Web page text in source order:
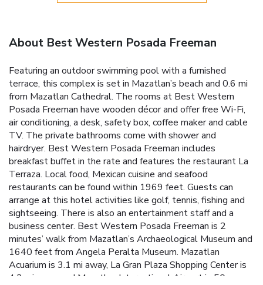
About Best Western Posada Freeman
Featuring an outdoor swimming pool with a furnished
terrace, this complex is set in Mazatlan’s beach and 0.6 mi
from Mazatlan Cathedral. The rooms at Best Western
Posada Freeman have wooden décor and offer free Wi-Fi,
air conditioning, a desk, safety box, coffee maker and cable
TV. The private bathrooms come with shower and
hairdryer. Best Western Posada Freeman includes
breakfast buffet in the rate and features the restaurant La
Terraza. Local food, Mexican cuisine and seafood
restaurants can be found within 1969 feet. Guests can
arrange at this hotel activities like golf, tennis, fishing and
sightseeing. There is also an entertainment staff and a
business center. Best Western Posada Freeman is 2
minutes’ walk from Mazatlan’s Archaeological Museum and
1640 feet from Angela Peralta Museum. Mazatlan
Acuarium is 3.1 mi away, La Gran Plaza Shopping Center is
4.3 mi away and Mazatlan International Airport is 50